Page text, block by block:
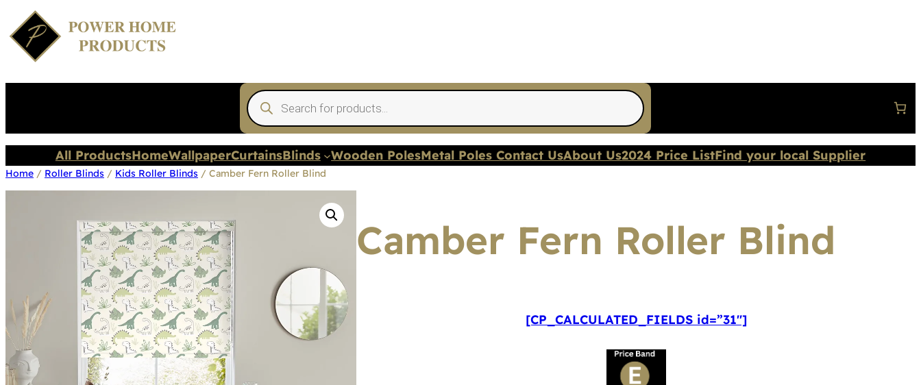
Products
search
All ProductsHomeWallpaperCurtainsBlinds Wooden PolesMetal Poles Contact UsAbout Us2024 Price ListFind your local Supplier
Home / Roller Blinds / Kids Roller Blinds / Camber Fern Roller Blind
Camber Fern Roller Blind
[CP_CALCULATED_FIELDS id=”31″]